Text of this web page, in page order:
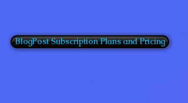
BlogPost Subscription Plans and Pricing